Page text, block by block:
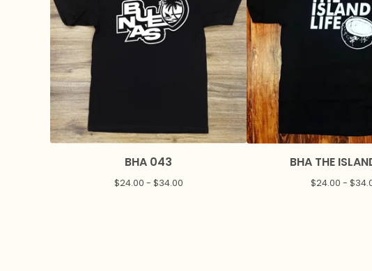
BHA 043
$24.00 - $34.00
BHA THE
$24.00 - $